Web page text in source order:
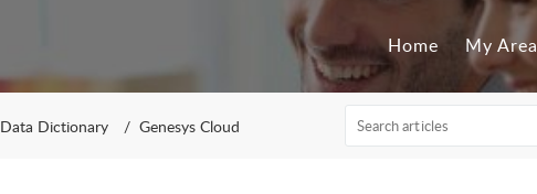
Home My Area
Data Dictionary Genesys Cloud